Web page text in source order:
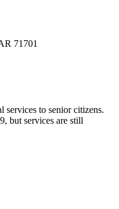
71701
services to senior citizens.
but services are still